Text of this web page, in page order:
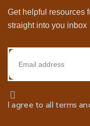
Get helpful resources
straight into you inbox
I agree to all terms